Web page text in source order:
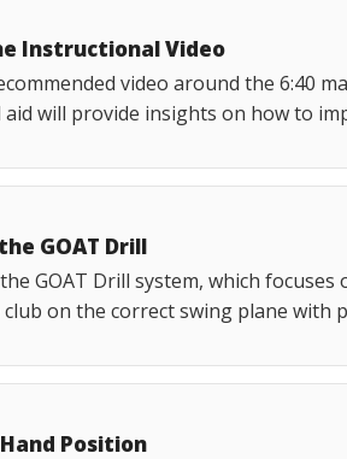
Instructional Video
video around the 6:40
aid will provide insights on how to
GOAT Drill
GOAT Drill system, which
on the correct swing plane with
Position